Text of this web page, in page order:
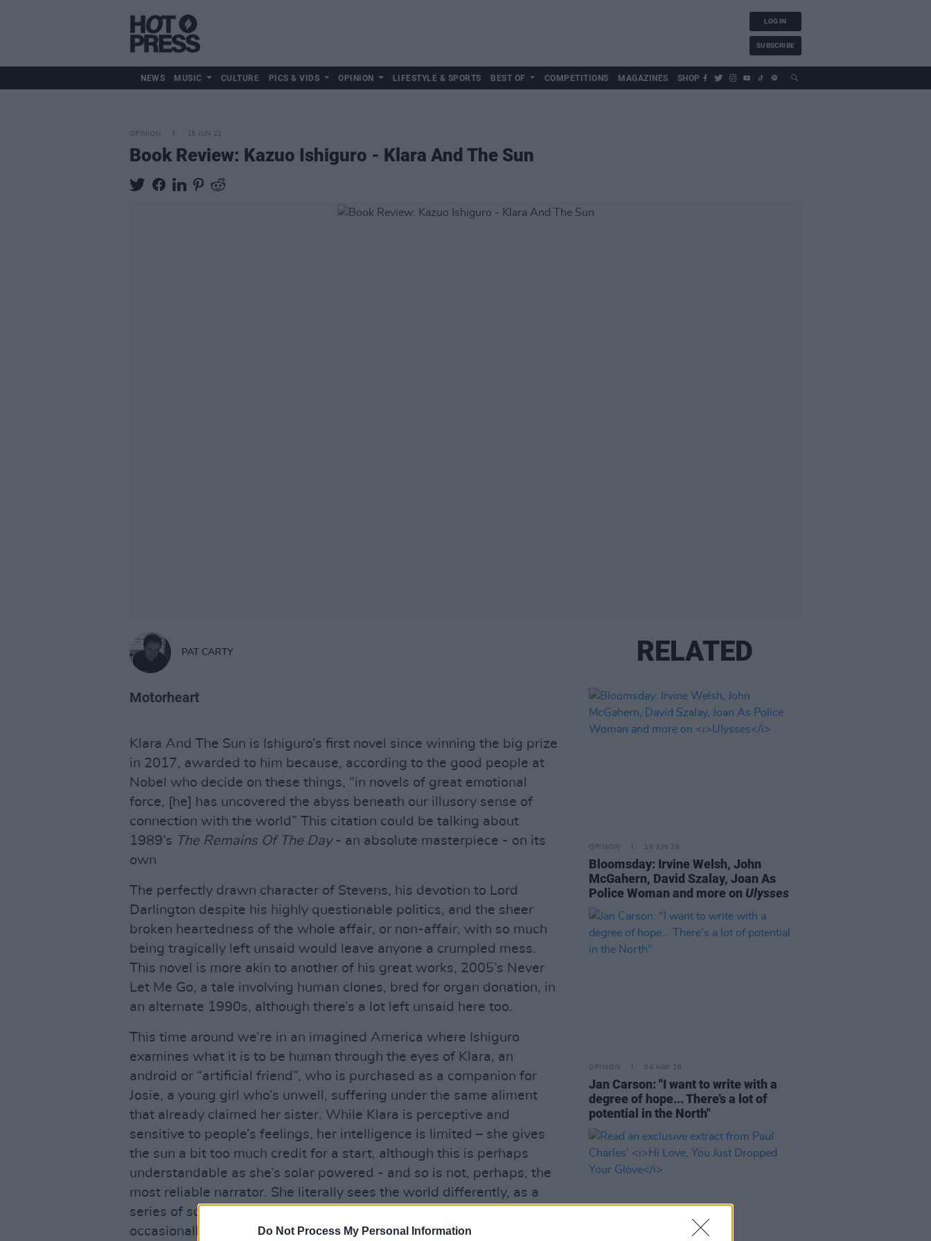
Do Not Process My Personal Information
LOG IN
SUBSCRIBE
NEWS MUSIC CULTURE PICS & VIDS OPINION LIFESTYLE & SPORTS BEST OF COMPETITIONS MAGAZINES SHOP
OPINION 15 JUN 21
Book Review: Kazuo Ishiguro - Klara And The Sun
PAT CARTY
Motorheart
Klara And The Sun is Ishiguro’s first novel since winning the big prize
in 2017, awarded to him because, according to the good people at
Nobel who decide on these things, “in novels of great emotional
force, [he] has uncovered the abyss beneath our illusory sense of
connection with the world” This citation could be talking about
1989’s The Remains Of The Day- an absolute masterpiece - on its
own
The perfectly drawn character of Stevens, his devotion to Lord
Darlington despite his highly questionable politics, and the sheer
broken heartedness of the whole affair, or non-affair, with so much
being tragically left unsaid would leave anyone a crumpled mess.
This novel is more akin to another of his great works, 2005’s Never
Let Me Go, a tale involving human clones, bred for organ donation, in
an alternate 1990s, although there’s a lot left unsaid here too.
This time around we’re in an imagined America where Ishiguro
examines what it is to be human through the eyes of Klara, an
android or “artificial friend”, who is purchased as a companion for
Josie, a young girl who’s unwell, suffering under the same aliment
that already claimed her sister. While Klara is perceptive and
sensitive to people’s feelings, her intelligence is limited – she gives
the sun a bit too much credit for a start, although this is perhaps
understandable as she’s solar powered - and so is not, perhaps, the
most reliable narrator. She literally sees the world differently, as a
series of squares that her technology allows, and the technology
occasionally goes askew, and even negotiating a walk across gravel
RELATED
OPINION 16 JUN 26
Bloomsday: Irvine Welsh, John
McGahern, David Szalay, Joan As
Police Woman and more on Ulysses
OPINION 04 MAY 26
Jan Carson: "I want to write with a
degree of hope... There’s a lot of
potential in the North"